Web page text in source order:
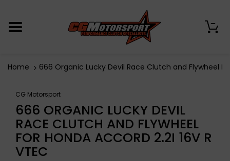
Home 666 Organic Lucky Devil Race Clutch and Flywheel
CG Motorsport
666 ORGANIC LUCKY DEVIL
RACE CLUTCH AND FLYWHEEL
FOR HONDA ACCORD 2.2I 16V R
VTEC